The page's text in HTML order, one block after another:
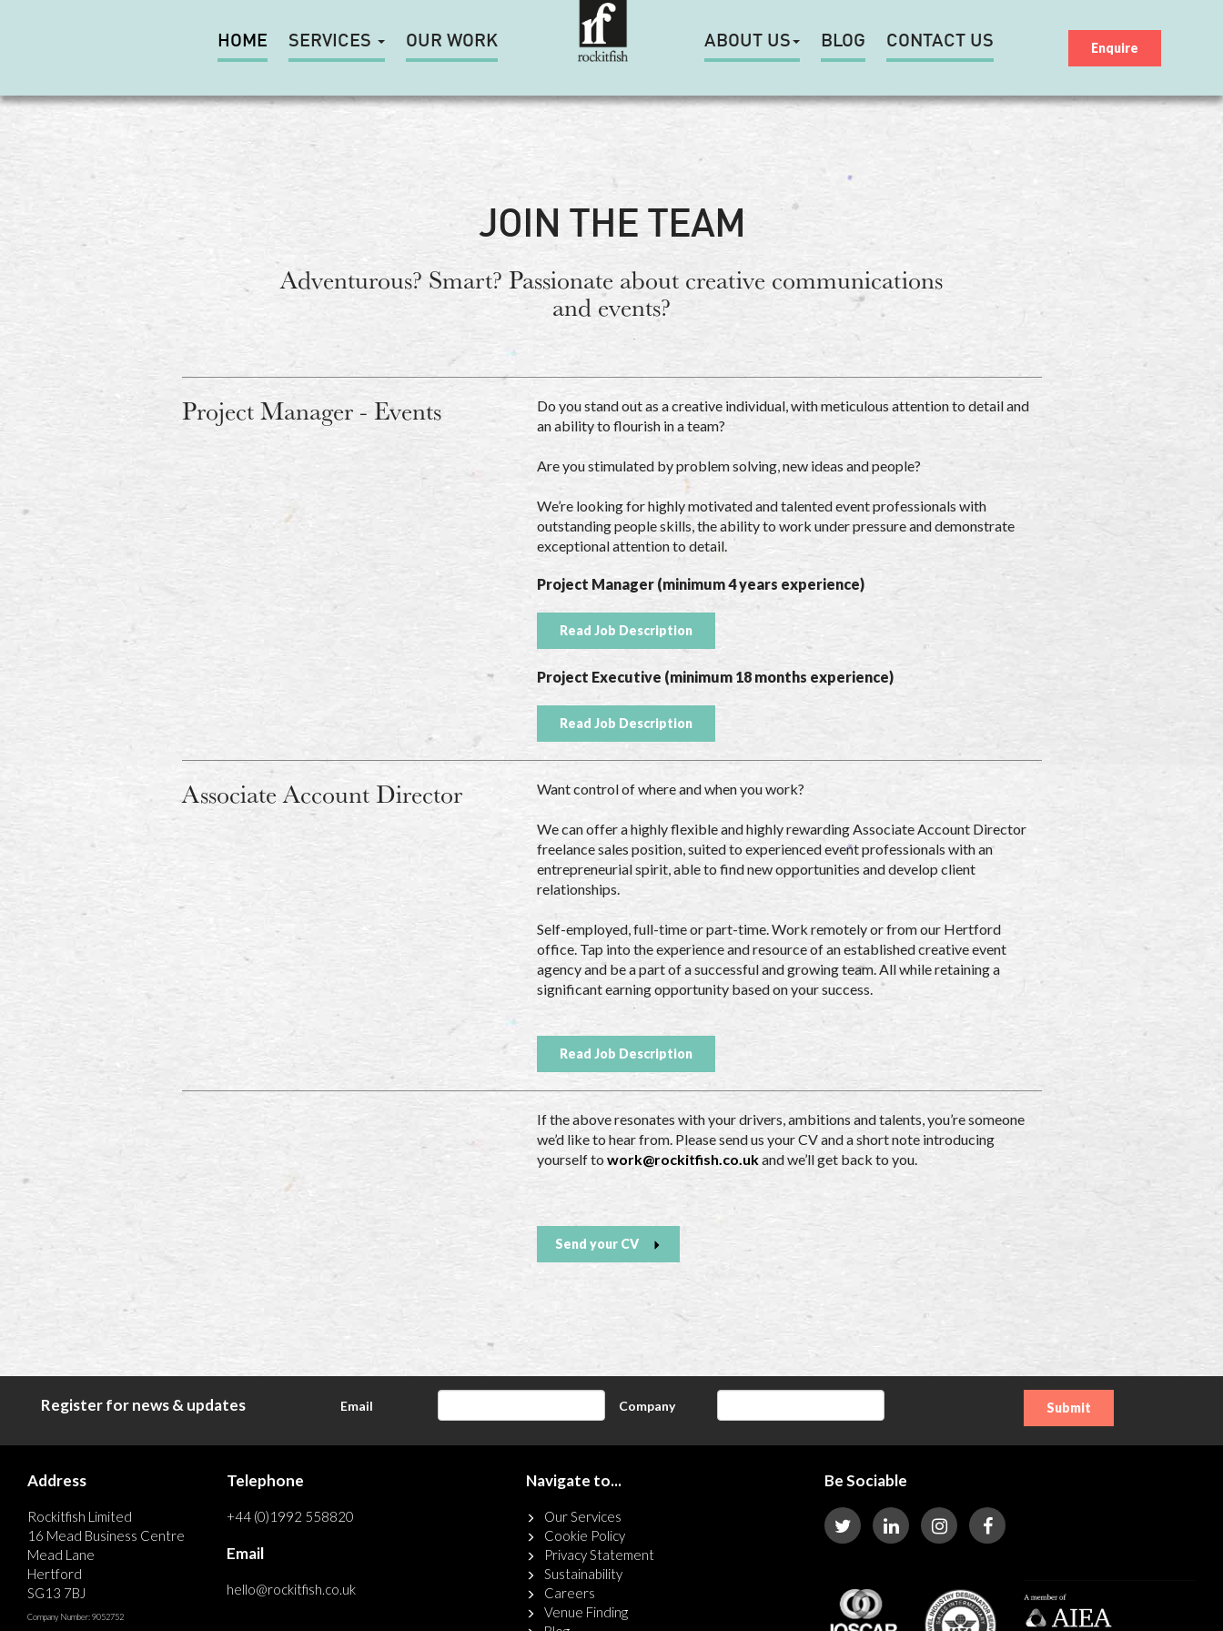
Enquire
HOME SERVICES OUR WORK ABOUT US BLOG CONTACT US
JOIN THE TEAM
Adventurous? Smart? Passionate about creative communications
and events?
Project Manager - Events
Do you stand out as a creative individual, with meticulous attention to detail and
an ability to flourish in a team?
Are you stimulated by problem solving, new ideas and people?
We’re looking for highly motivated and talented event professionals with
outstanding people skills, the ability to work under pressure and demonstrate
exceptional attention to detail.
Project Manager (minimum 4 years experience)
Read Job Description
Project Executive (minimum 18 months experience)
Read Job Description
Associate Account Director Want control of where and when you work?
We can offer a highly flexible and highly rewarding Associate Account Director
freelance sales position, suited to experienced event professionals with an
entrepreneurial spirit, able to find new opportunities and develop client
relationships.
Self-employed, full-time or part-time. Work remotely or from our Hertford
office. Tap into the experience and resource of an established creative event
agency and be a part of a successful and growing team. All while retaining a
significant earning opportunity based on your success.
Read Job Description
If the above resonates with your drivers, ambitions and talents, you’re someone
we’d like to hear from. Please send us your CV and a short note introducing
yourself towork@rockitfish.co.ukand we’ll get back to you.
Send your CV
Register for news & updates Email Company
Address
Rockitfish Limited
16 Mead Business Centre
Mead Lane
Hertford
SG13 7BJ
Company Number: 9052752
Telephone
+44 (0)1992 558820
Email
hello@rockitfish.co.uk
Navigate to...
Our Services
Cookie Policy
Privacy Statement
Sustainability
Careers
Venue Finding
Be Sociable